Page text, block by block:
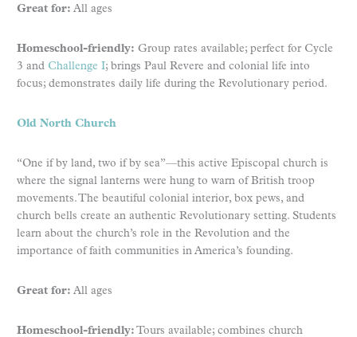
Great for: All ages
Homeschool-friendly: Group rates available; perfect for Cycle
3 and Challenge I; brings Paul Revere and colonial life into
focus; demonstrates daily life during the Revolutionary period.
Old North Church
“One if by land, two if by sea”—this active Episcopal church is
where the signal lanterns were hung to warn of British troop
movements. The beautiful colonial interior, box pews, and
church bells create an authentic Revolutionary setting. Students
learn about the church’s role in the Revolution and the
importance of faith communities in America’s founding.
Great for: All ages
Homeschool-friendly: Tours available; combines church